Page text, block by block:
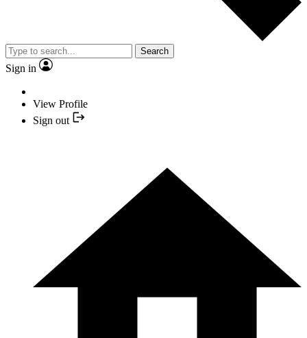
Search
Sign in
View Profile
Sign out